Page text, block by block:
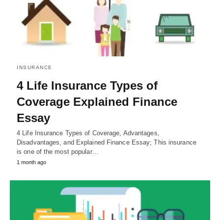
INSURANCE
4 Life Insurance Types of
Coverage Explained Finance
Essay
4 Life Insurance Types of Coverage, Advantages,
Disadvantages, and Explained Finance Essay; This insurance
is one of the most popular…
1 month ago